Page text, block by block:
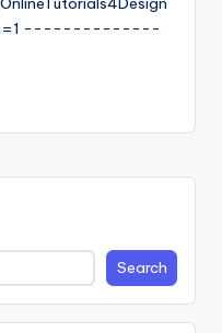
--------------
Search